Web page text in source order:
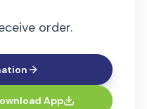
order.
App